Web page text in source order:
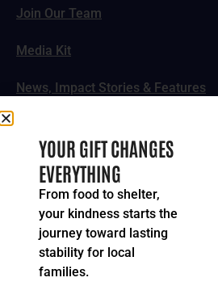
Join Our Team
Media Kit
News, Impact Stories & Features
© 2024-2026 United Way of
reserved.
Privacy Policy
YOUR GIFT CHANGES
EVERYTHING
From food to shelter,
your kindness starts the
journey toward lasting
stability for local
families.